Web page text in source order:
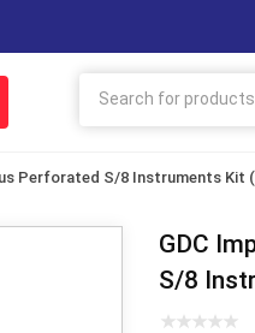
Perforated S/8 Instruments Kit
GDC
S/8